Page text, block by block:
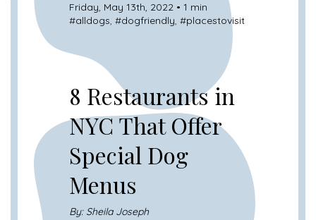
Friday, May 13th, 2022 • 1 min
#alldogs, #dogfriendly, #placestovisit
8 Restaurants in
NYC That Offer
Special Dog
Menus
By: Sheila Joseph